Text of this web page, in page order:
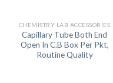
CHEMISTRY LAB ACCESSORIES
Capillary Tube Both End
Open In C.B Box Per Pkt,
Routine Quality